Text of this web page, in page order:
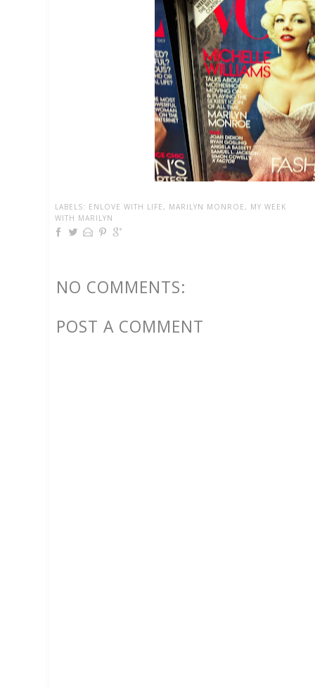
LABELS: ENLOVE WITH LIFE , MARILYN MONROE , MY WEEK
WITH MARILYN
NO COMMENTS:
POST A COMMENT